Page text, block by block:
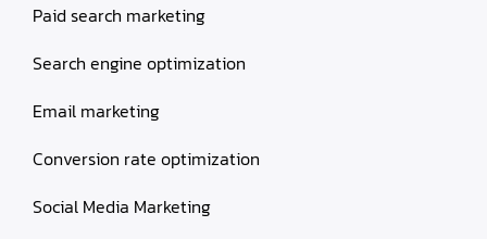
Paid search marketing
Search engine optimization
Email marketing
Conversion rate optimization
Social Media Marketing